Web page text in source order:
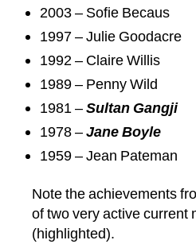
2003 – Sofie Becaus
1997 – Julie Goodacre
1992 – Claire Willis
1989 – Penny Wild
1981 –Sultan Gangji
1978 –Jane Boyle
1959 – Jean Pateman
Note the achievements
of two very active current
(highlighted).